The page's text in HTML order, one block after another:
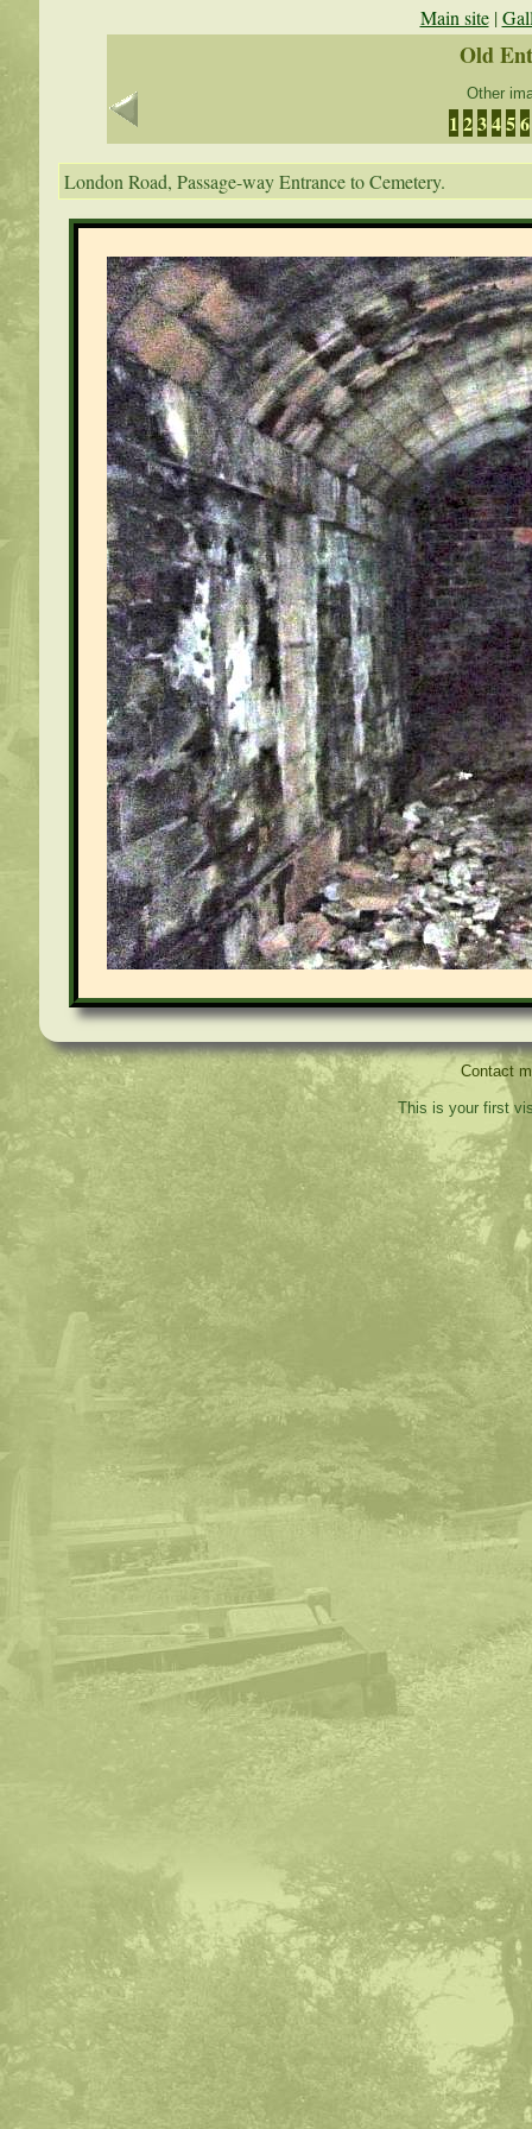
Main site|
Old
Other
1 23456
London Road, Passage-way Entrance to Cemetery.
Contact
This is your first